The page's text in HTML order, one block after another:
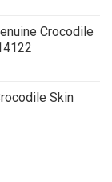
Crocodile
Skin